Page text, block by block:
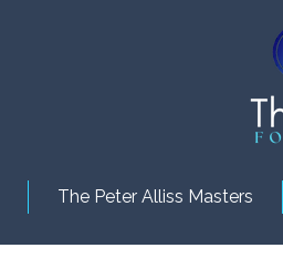
The Peter Alliss Masters